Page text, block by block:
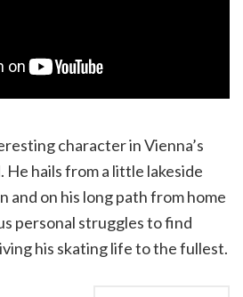
character in Vienna’s
hails from a little lakeside
and on his long path from home
personal struggles to find
his skating life to the fullest.